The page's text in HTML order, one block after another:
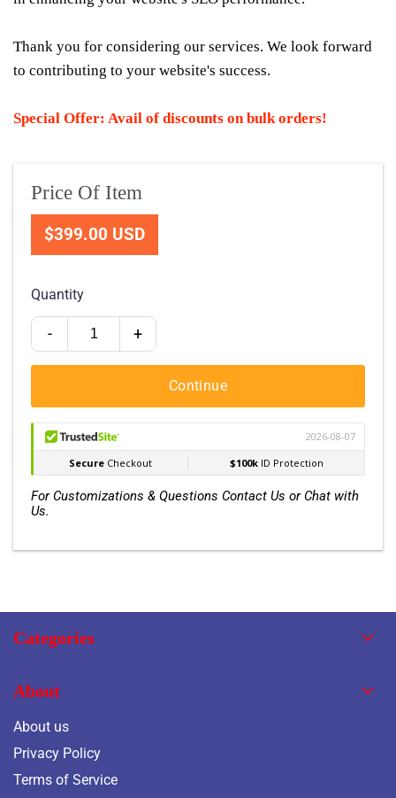
Thank you for considering our services. We look forward
to contributing to your website's success.
Special Offer: Avail of discounts on bulk orders!
Price Of Item
$399.00 USD
Quantity
- +
Continue
For Customizations & Questions Contact Us or Chat with
Us.
Categories
About
About us
Privacy Policy
Terms of Service